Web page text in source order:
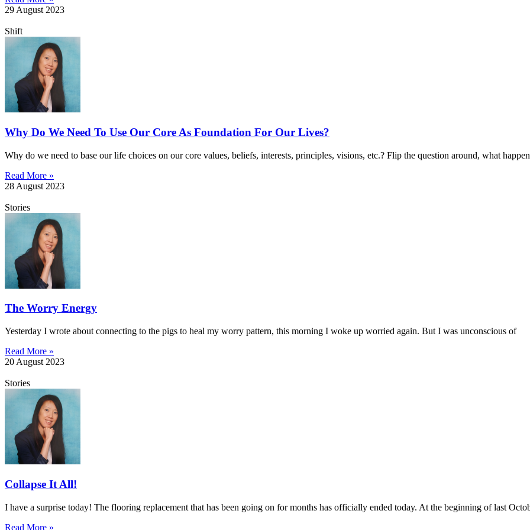
29 August 2023
Shift
Why Do We Need To Use Our Core As Foundation For Our Lives?
Why do we need to base our life choices on our core values, beliefs, interests, principles, visions, etc.? Flip the question around, what
Read More »
28 August 2023
Stories
The Worry Energy
Yesterday I wrote about connecting to the pigs to heal my worry pattern, this morning I woke up worried again. But I was unconscious of
Read More »
20 August 2023
Stories
Collapse It All!
I have a surprise today! The flooring replacement that has been going on for months has officially ended today. At the beginning of last
Read More »